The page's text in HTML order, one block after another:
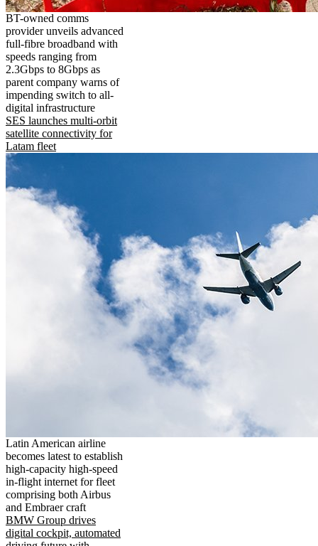
BT-owned comms
provider unveils advanced
full-fibre broadband with
speeds ranging from
2.3Gbps to 8Gbps as
parent company warns of
impending switch to all-
digital infrastructure
SES launches multi-orbit
satellite connectivity for
Latam fleet
Latin American airline
becomes latest to establish
high-capacity high-speed
in-flight internet for fleet
comprising both Airbus
and Embraer craft
BMW Group drives
digital cockpit, automated